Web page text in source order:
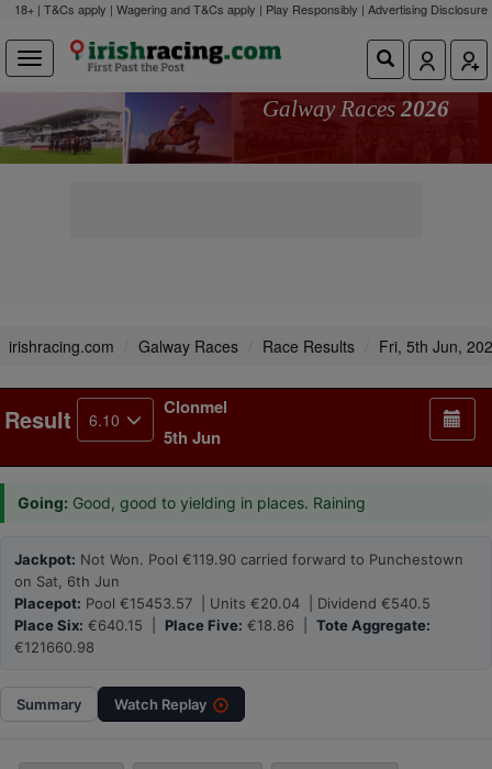
18+ | T&Cs apply | Wagering and T&Cs apply | Play Responsibly | Advertising Disclosure
Galway Races 2026
irishracing.com Galway Races Race Results Fri, 5th Jun,
Result 6.10
Clonmel
5th Jun
Going: Good, good to yielding in places. Raining
Jackpot: Not Won. Pool €119.90 carried forward to Punchestown
on Sat, 6th Jun
Placepot: Pool €15453.57 | Units €20.04 | Dividend €540.5
Place Six: €640.15 | Place Five: €18.86 | Tote Aggregate:
€121660.98
Summary Watch Replay